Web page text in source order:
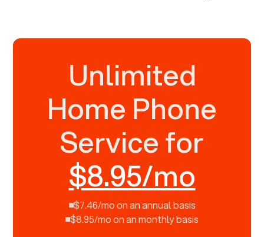
Unlimited
Home Phone
Service for
$8.95/mo
$7.46/mo on an annual basis
$8.95/mo on an monthly basis